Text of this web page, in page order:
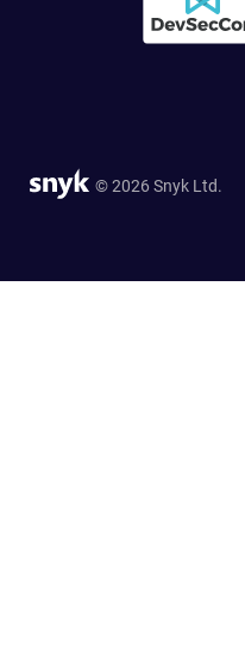
© 2026 Snyk Ltd.